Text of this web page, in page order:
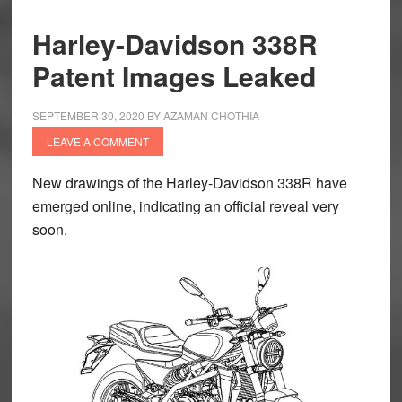
Harley-Davidson 338R
Patent Images Leaked
SEPTEMBER 30, 2020 BYAZAMAN CHOTHIA
LEAVE A COMMENT
New drawings of the Harley-Davidson 338R have
emerged online, indicating an official reveal very
soon.